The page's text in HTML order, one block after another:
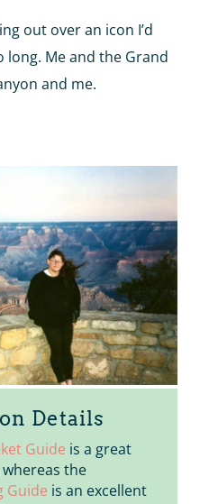
out over an icon I’d
Me and the Grand
and me.
Details
Guide is a great
the
Guide is an excellent